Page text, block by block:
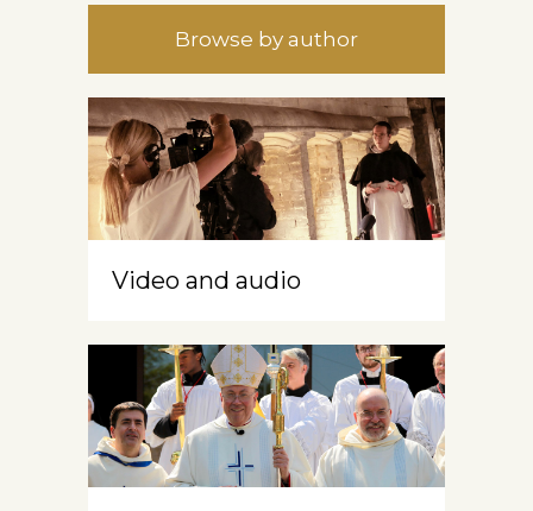
Browse by author
Video and audio